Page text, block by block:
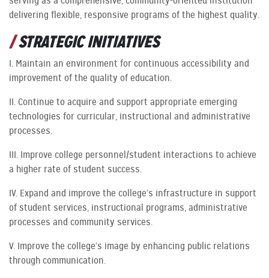
delivering flexible, responsive programs of the highest quality.
STRATEGIC INITIATIVES
I. Maintain an environment for continuous accessibility and
improvement of the quality of education.
II. Continue to acquire and support appropriate emerging
technologies for curricular, instructional and administrative
processes.
III. Improve college personnel/student interactions to achieve
a higher rate of student success.
IV. Expand and improve the college’s infrastructure in support
of student services, instructional programs, administrative
processes and community services.
V. Improve the college’s image by enhancing public relations
through communication.